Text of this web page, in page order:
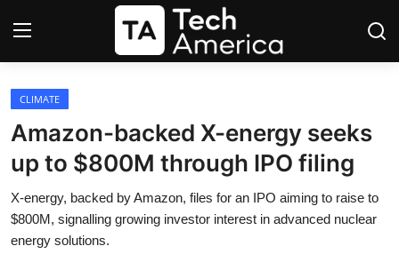
Login
Apple
AI
CLIMATE
Amazon-backed X-energy seeks
up to $800M through IPO filing
X-energy, backed by Amazon, files for an IPO aiming to raise to
$800M, signalling growing investor interest in advanced nuclear
energy solutions.